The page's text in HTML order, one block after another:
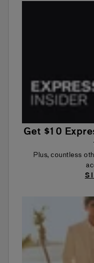
Get $10
Plus, countless